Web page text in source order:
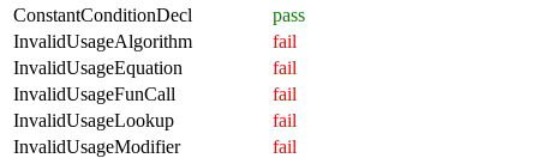
ConstantConditionDecl
pass
InvalidUsageAlgorithm
fail
InvalidUsageEquation
fail
InvalidUsageFunCall
fail
InvalidUsageLookup
fail
InvalidUsageModifier
fail